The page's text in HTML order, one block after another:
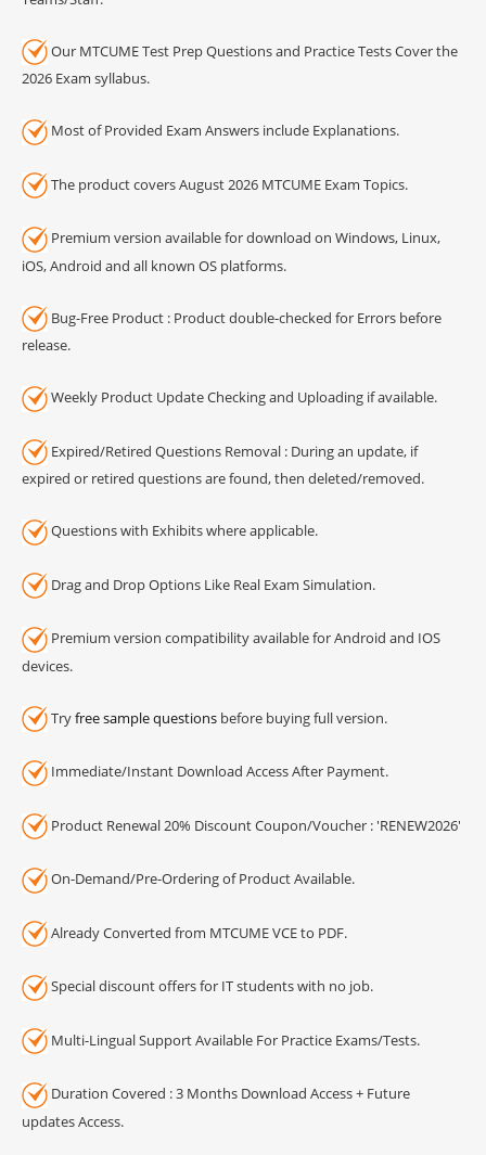
Our MTCUME Test Prep Questions and Practice Tests Cover the
2026 Exam syllabus.
Most of Provided Exam Answers include Explanations.
The product covers August 2026 MTCUME Exam Topics.
Premium version available for download on Windows, Linux,
iOS, Android and all known OS platforms.
Bug-Free Product : Product double-checked for Errors before
release.
Weekly Product Update Checking and Uploading if available.
Expired/Retired Questions Removal : During an update, if
expired or retired questions are found, then deleted/removed.
Questions with Exhibits where applicable.
Drag and Drop Options Like Real Exam Simulation.
Premium version compatibility available for Android and IOS
devices.
Tryfree sample questions before buying full version.
Immediate/Instant Download Access After Payment.
Product Renewal 20% Discount Coupon/Voucher : 'RENEW2026'
On-Demand/Pre-Ordering of Product Available.
Already Converted from MTCUME VCE to PDF.
Special discount offers for IT students with no job.
Multi-Lingual Support Available For Practice Exams/Tests.
Duration Covered : 3 Months Download Access + Future
updates Access.